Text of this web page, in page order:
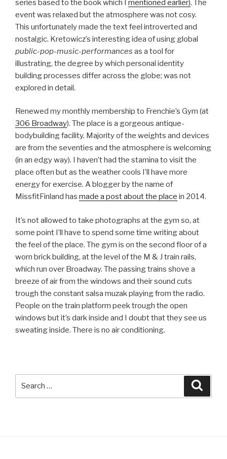
series based to the book which I mentioned earlier). The
event was relaxed but the atmosphere was not cosy.
This unfortunately made the text feel introverted and
nostalgic. Kretowicz’s interesting idea of using global
public-pop-music-performances as a tool for
illustrating, the degree by which personal identity
building processes differ across the globe; was not
explored in detail.
Renewed my monthly membership to Frenchie’s Gym (at
306 Broadway). The place is a gorgeous antique-
bodybuilding facility. Majority of the weights and devices
are from the seventies and the atmosphere is welcoming
(in an edgy way). I haven’t had the stamina to visit the
place often but as the weather cools I’ll have more
energy for exercise. A blogger by the name of
MissfitFinland has made a post about the place in 2014.
It’s not allowed to take photographs at the gym so, at
some point I’ll have to spend some time writing about
the feel of the place. The gym is on the second floor of a
worn brick building, at the level of the M & J train rails,
which run over Broadway. The passing trains shove a
breeze of air from the windows and their sound cuts
trough the constant salsa muzak playing from the radio.
People on the train platform peek trough the open
windows but it’s dark inside and I doubt that they see us
sweating inside. There is no air conditioning.